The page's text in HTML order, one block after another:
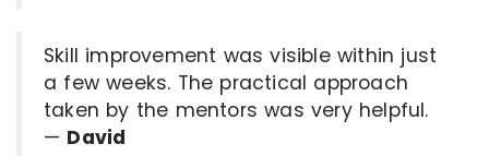
Skill improvement was visible within just
a few weeks. The practical approach
taken by the mentors was very helpful.
— David